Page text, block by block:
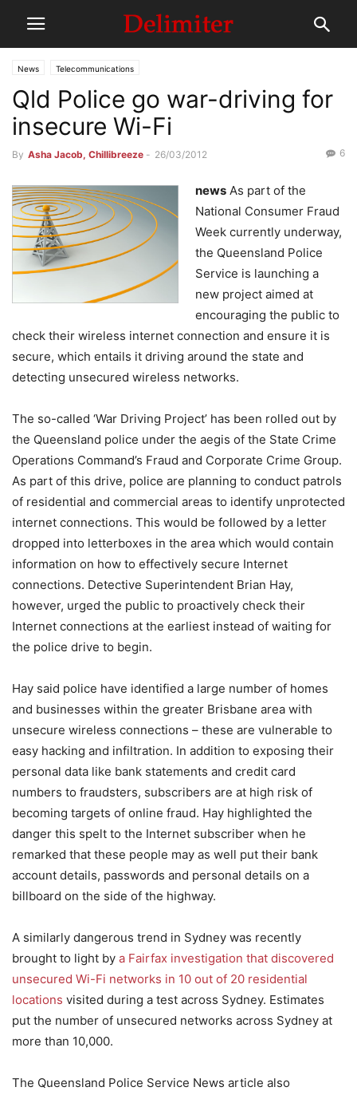
News Telecommunications
Qld Police go war-driving for
insecure Wi-Fi
By Asha Jacob, Chillibreeze - 26/03/2012 6
news As part of the
National Consumer Fraud
Week currently underway,
the Queensland Police
Service is launching a
new project aimed at
encouraging the public to
check their wireless internet connection and ensure it is
secure, which entails it driving around the state and
detecting unsecured wireless networks.
The so-called ‘War Driving Project’ has been rolled out by
the Queensland police under the aegis of the State Crime
Operations Command’s Fraud and Corporate Crime Group.
As part of this drive, police are planning to conduct patrols
of residential and commercial areas to identify unprotected
internet connections. This would be followed by a letter
dropped into letterboxes in the area which would contain
information on how to effectively secure Internet
connections. Detective Superintendent Brian Hay,
however, urged the public to proactively check their
Internet connections at the earliest instead of waiting for
the police drive to begin.
Hay said police have identified a large number of homes
and businesses within the greater Brisbane area with
unsecure wireless connections – these are vulnerable to
easy hacking and infiltration. In addition to exposing their
personal data like bank statements and credit card
numbers to fraudsters, subscribers are at high risk of
becoming targets of online fraud. Hay highlighted the
danger this spelt to the Internet subscriber when he
remarked that these people may as well put their bank
account details, passwords and personal details on a
billboard on the side of the highway.
A similarly dangerous trend in Sydney was recently
brought to light by a Fairfax investigation that discovered
unsecured Wi-Fi networks in 10 out of 20 residential
locations visited during a test across Sydney. Estimates
put the number of unsecured networks across Sydney at
more than 10,000.
The Queensland Police Service News article also